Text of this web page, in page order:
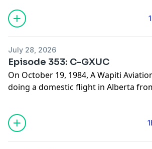
Find photos and sources for this
website:
www.hardlandingspodcast.com
www.patreon.com/
July 28, 2026
Episode 353: C-GXUC
On October 19, 1984, A Wapiti
doing a domestic flight in Alberta
Municipal Airport to Peace River
not make it to their final destination.
flight to crash into a hill instead of
airport?